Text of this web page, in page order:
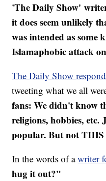
'The Daily Show'
it does seem unlikely
was intended as some
Islamaphobic attack
The Daily Show
tweeting what we all
fans: We didn't know
religions, hobbies, etc.
popular. But not
In the words of awriter
hug it out?"